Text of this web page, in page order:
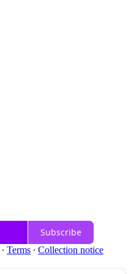
Subscribe
∙ Terms ∙ Collection notice